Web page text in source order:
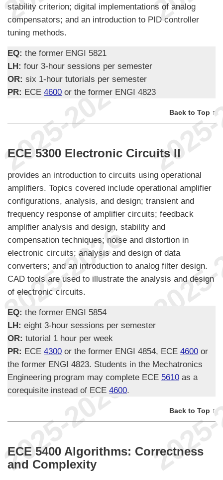
stability criterion; digital implementations of analog
compensators; and an introduction to PID controller
tuning methods.
EQ: the former ENGI 5821
LH: four 3-hour sessions per semester
OR: six 1-hour tutorials per semester
PR: ECE 4600 or the former ENGI 4823
Back to Top ↑
ECE 5300 Electronic Circuits II
provides an introduction to circuits using operational
amplifiers. Topics covered include operational amplifier
configurations, analysis, and design; transient and
frequency response of amplifier circuits; feedback
amplifier analysis and design, stability and
compensation techniques; noise and distortion in
electronic circuits; analysis and design of data
converters; and an introduction to analog filter design.
CAD tools are used to illustrate the analysis and design
of electronic circuits.
EQ: the former ENGI 5854
LH: eight 3-hour sessions per semester
OR: tutorial 1 hour per week
PR: ECE 4300 or the former ENGI 4854, ECE 4600 or
the former ENGI 4823. Students in the Mechatronics
Engineering program may complete ECE 5610 as a
corequisite instead of ECE 4600.
Back to Top ↑
ECE 5400 Algorithms: Correctness
and Complexity